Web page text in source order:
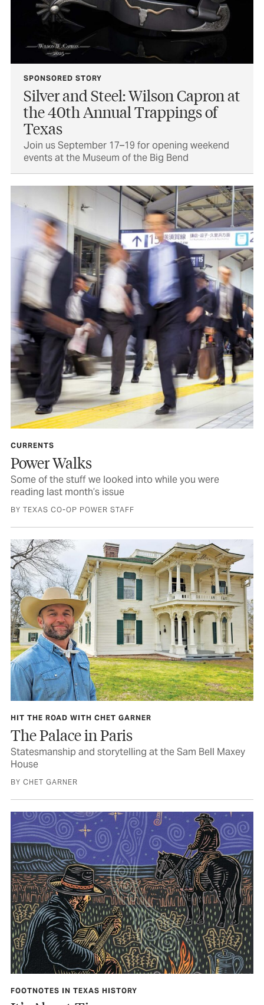
SPONSORED STORY
Silver and Steel: Wilson Capron at
the 40th Annual Trappings of
Texas
Join us September 17–19 for opening weekend
events at the Museum of the Big Bend
CURRENTS
Power Walks
Some of the stuff we looked into while you were
reading last month’s issue
BY TEXAS CO-OP POWER STAFF
HIT THE ROAD WITH CHET GARNER
The Palace in Paris
Statesmanship and storytelling at the Sam Bell Maxey
House
BY CHET GARNER
FOOTNOTES IN TEXAS HISTORY